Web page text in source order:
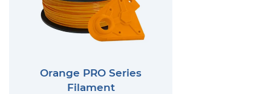
Orange PRO Series
Filament